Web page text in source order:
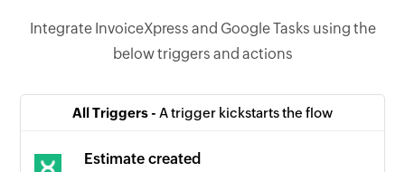
Integrate InvoiceXpress and Google Tasks using the
below triggers and actions
All Triggers - A trigger kickstarts the flow
Estimate created